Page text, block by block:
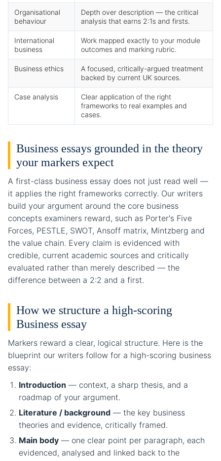
Organisational
behaviour
Depth over description — the critical
analysis that earns 2:1s and firsts.
International
business
Work mapped exactly to your module
outcomes and marking rubric.
Business ethics
A focused, critically-argued treatment
backed by current UK sources.
Case analysis
Clear application of the right
frameworks to real examples and
cases.
Business essays grounded in the theory
your markers expect
A first-class business essay does not just read well —
it applies the right frameworks correctly. Our writers
build your argument around the core business
concepts examiners reward, such as Porter's Five
Forces, PESTLE, SWOT, Ansoff matrix, Mintzberg and
the value chain. Every claim is evidenced with
credible, current academic sources and critically
evaluated rather than merely described — the
difference between a 2:2 and a first.
How we structure a high-scoring
Business essay
Markers reward a clear, logical structure. Here is the
blueprint our writers follow for a high-scoring business
essay:
Introduction — context, a sharp thesis, and a
roadmap of your argument.
Literature / background — the key business
theories and evidence, critically framed.
Main body — one clear point per paragraph, each
evidenced, analysed and linked back to the